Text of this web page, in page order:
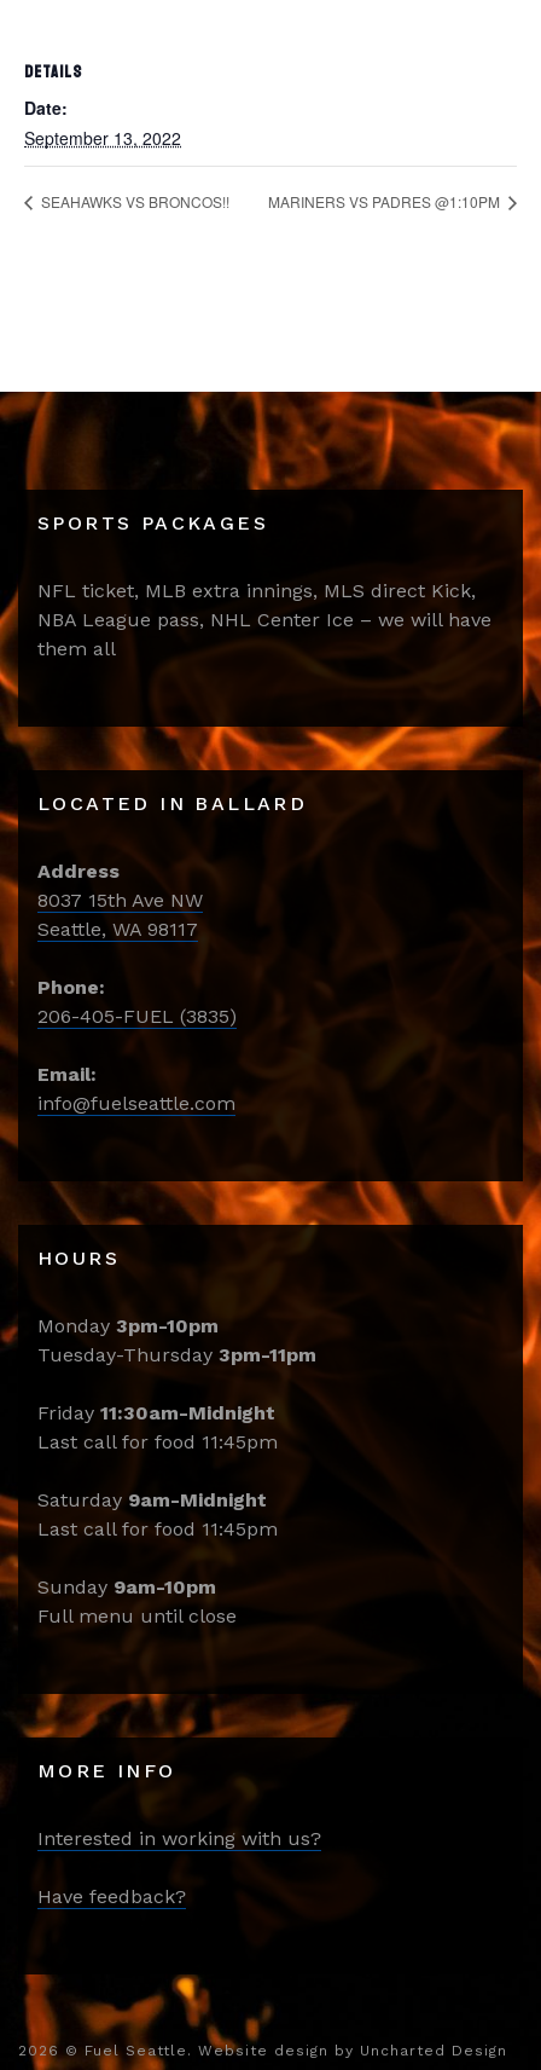
DETAILS
Date:
September 13, 2022
SEAHAWKS VS BRONCOS!! MARINERS VS PADRES @1:10PM
SPORTS PACKAGES
NFL ticket, MLB extra innings, MLS direct Kick,
NBA League pass, NHL Center Ice – we will have
them all
LOCATED IN BALLARD
Address
8037 15th Ave NW
Seattle, WA 98117
Phone:
206-405-FUEL (3835)
Email:
info@fuelseattle.com
HOURS
Monday 3pm-10pm
Tuesday-Thursday 3pm-11pm
Friday 11:30am-Midnight
Last call for food 11:45pm
Saturday 9am-Midnight
Last call for food 11:45pm
Sunday 9am-10pm
Full menu until close
MORE INFO
Interested in working with us?
Have feedback?
2026 © Fuel Seattle. Website design by Uncharted Design